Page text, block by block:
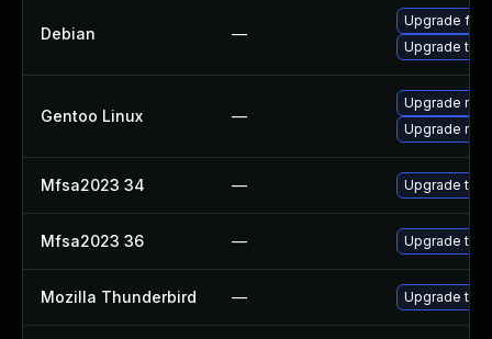
Debian —
Upgrade
Upgrade
Gentoo Linux —
Upgrade
Upgrade
Mfsa2023 34 — Upgrade to
Mfsa2023 36 — Upgrade to
Mozilla Thunderbird — Upgrade to